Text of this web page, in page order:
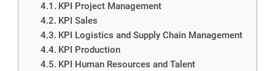
KPI Project Management
KPI Sales
KPI Logistics and Supply Chain Management
KPI Production
KPI Human Resources and Talent